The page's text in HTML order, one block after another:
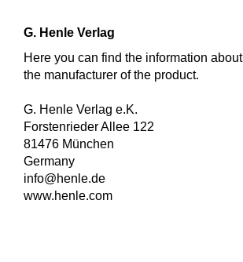
G. Henle Verlag
Here you can find the information about
the manufacturer of the product.
G. Henle Verlag e.K.
Forstenrieder Allee 122
81476 München
Germany
info@henle.de
www.henle.com